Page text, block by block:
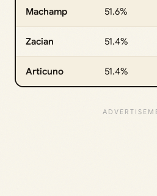
Machamp 51.6%
Zacian 51.4%
Articuno 51.4%